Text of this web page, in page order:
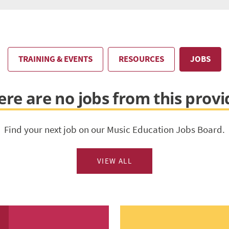
TRAINING & EVENTS RESOURCES JOBS
are no jobs from this
Find your next job on our Music Education Jobs Board.
VIEW ALL